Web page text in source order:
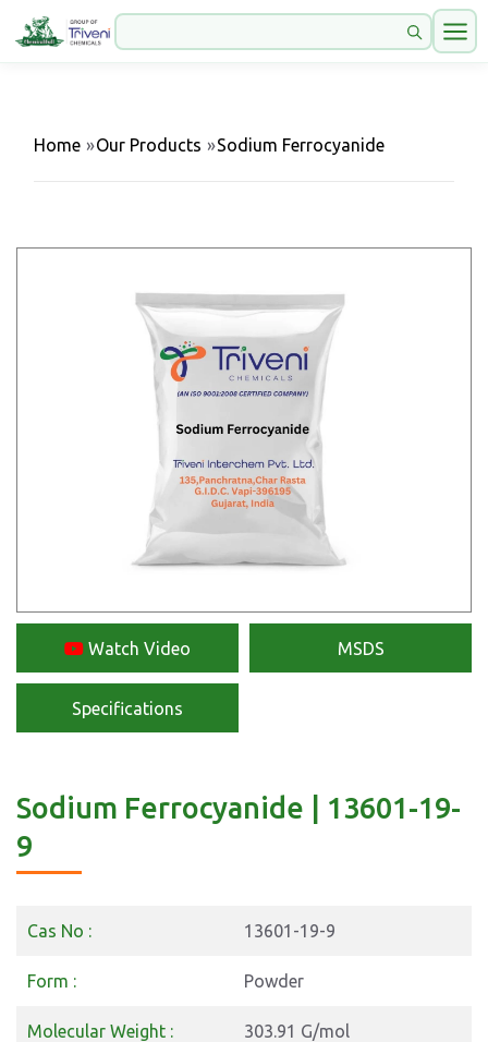
Home »Our Products »Sodium Ferrocyanide
Watch Video MSDS
Specifications
Sodium Ferrocyanide | 13601-19-
9
Cas No : 13601-19-9
Form : Powder
Molecular Weight : 303.91 G/mol